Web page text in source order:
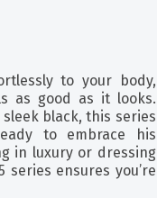
to your body,
as good as it looks.
black, this series
to embrace his
in luxury or dressing
ensures you’re